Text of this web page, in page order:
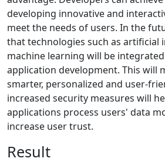
developing innovative and
meet the needs of users. In the
that technologies such as artificial
machine learning will be
application development. This will
smarter, personalized and user-
increased security measures will
applications process users' data
increase user trust.
Result